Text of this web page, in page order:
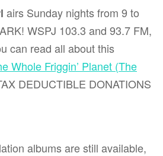
airs Sunday nights from 9 to
WSPJ 103.3 and 93.7 FM,
can read all about this
Whole Friggin’ Planet (The
DEDUCTIBLE DONATIONS
albums are still available,